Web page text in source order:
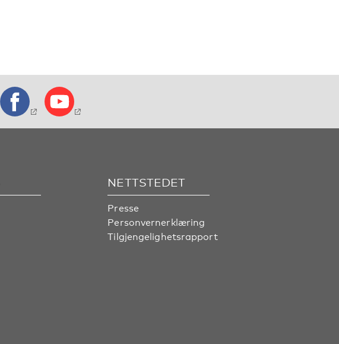
NETTSTEDET
Presse
Personvernerklæring
Tilgjengelighetsrapport